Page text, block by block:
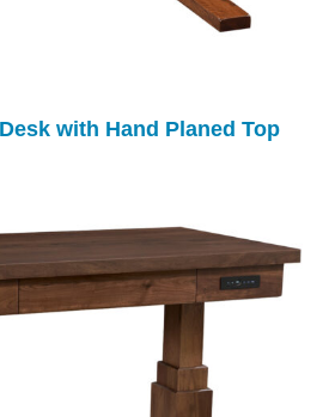
with Hand Planed Top